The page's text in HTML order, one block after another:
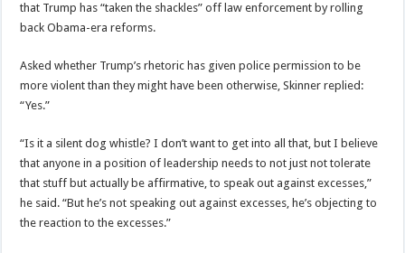
that Trump has “taken the shackles” off law enforcement by rolling
back Obama-era reforms.
Asked whether Trump’s rhetoric has given police permission to be
more violent than they might have been otherwise, Skinner replied:
“Yes.”
“Is it a silent dog whistle? I don’t want to get into all that, but I believe
that anyone in a position of leadership needs to not just not tolerate
that stuff but actually be affirmative, to speak out against excesses,”
he said. “But he’s not speaking out against excesses, he’s objecting to
the reaction to the excesses.”